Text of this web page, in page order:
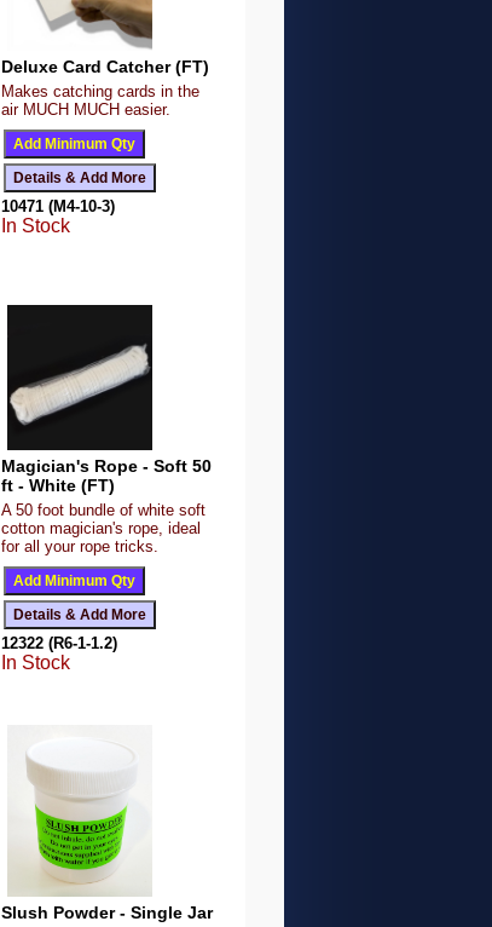
Deluxe Card Catcher (FT)
Makes catching cards in the
air MUCH MUCH easier.
10471 (M4-10-3)
In Stock
Magician's Rope - Soft 50
ft - White (FT)
A 50 foot bundle of white soft
cotton magician's rope, ideal
for all your rope tricks.
12322 (R6-1-1.2)
In Stock
Slush Powder - Single Jar